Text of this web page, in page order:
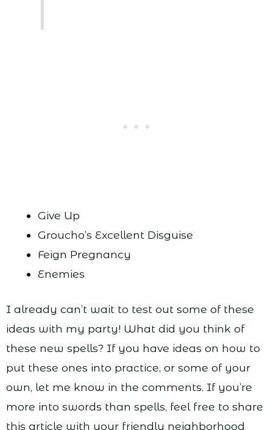
Give Up
Groucho’s Excellent Disguise
Feign Pregnancy
Enemies
I already can’t wait to test out some of these
ideas with my party! What did you think of
these new spells? If you have ideas on how to
put these ones into practice, or some of your
own, let me know in the comments. If you’re
more into swords than spells, feel free to share
this article with your friendly neighborhood